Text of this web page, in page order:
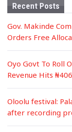
Recent Posts
Gov. Makinde
Orders Free
Oyo Govt To Roll
Revenue Hits
Oloolu festival:
after recording